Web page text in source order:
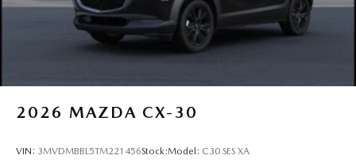
2026 MAZDA CX-30
VIN: 3MVDMBBL5TM221456Stock:Model: C30 SES XA